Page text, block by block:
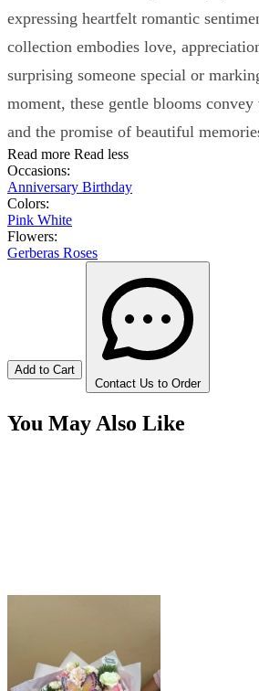
expressing heartfelt romantic
collection embodies love,
surprising someone special or
moment, these gentle blooms
and the promise of beautiful
Read more Read less
Occasions:
Anniversary Birthday
Colors:
Pink White
Flowers:
Gerberas Roses
Add to Cart
Contact Us to Order
You May Also Like